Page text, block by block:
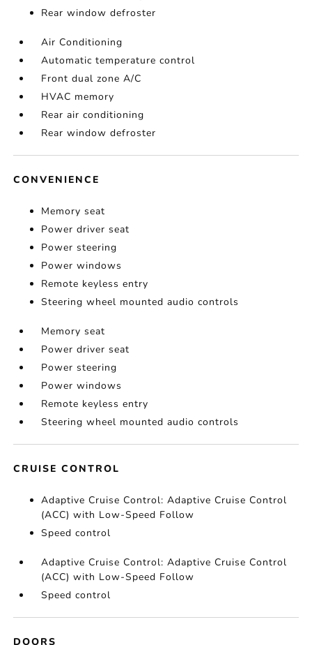
Rear window defroster
Air Conditioning
Automatic temperature control
Front dual zone A/C
HVAC memory
Rear air conditioning
Rear window defroster
CONVENIENCE
Memory seat
Power driver seat
Power steering
Power windows
Remote keyless entry
Steering wheel mounted audio controls
Memory seat
Power driver seat
Power steering
Power windows
Remote keyless entry
Steering wheel mounted audio controls
CRUISE CONTROL
Adaptive Cruise Control: Adaptive Cruise Control
(ACC) with Low-Speed Follow
Speed control
Adaptive Cruise Control: Adaptive Cruise Control
(ACC) with Low-Speed Follow
Speed control
DOORS